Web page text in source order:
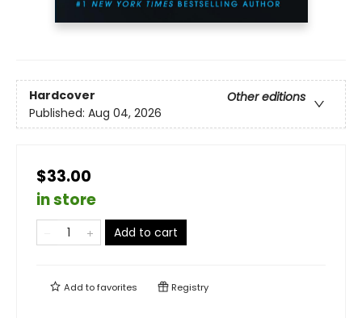
Hardcover
Other editions
Published: Aug 04, 2026
$33.00
in store
Add to cart
Add tofavorites Registry